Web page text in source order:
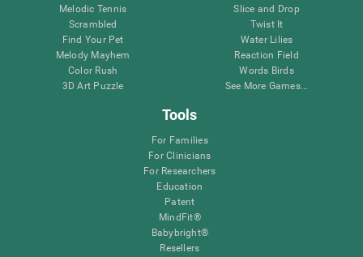
Melodic Tennis
Scrambled
Find Your Pet
Melody Mayhem
Color Rush
3D Art Puzzle
Slice and Drop
Twist It
Water Lilies
Reaction Field
Words Birds
See More Games...
Tools
For Families
For Clinicians
For Researchers
Education
Patent
MindFit®
Babybright®
Resellers